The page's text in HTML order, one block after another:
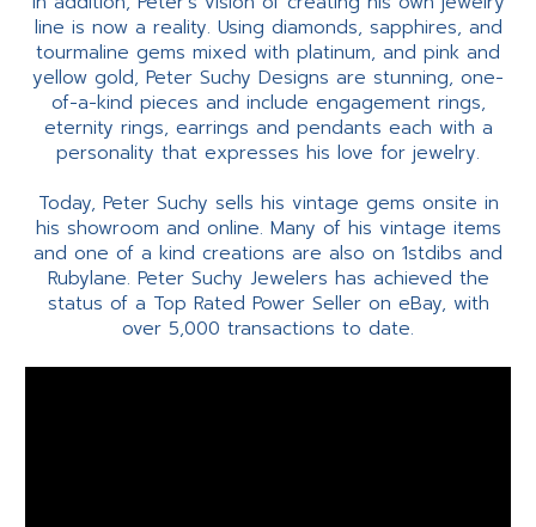
line is now a reality. Using diamonds, sapphires, and
tourmaline gems mixed with platinum, and pink and
yellow gold, Peter Suchy Designs are stunning, one-
of-a-kind pieces and include engagement rings,
eternity rings, earrings and pendants each with a
personality that expresses his love for jewelry.
Today, Peter Suchy sells his vintage gems onsite in
his showroom and online. Many of his vintage items
and one of a kind creations are also on 1stdibs and
Rubylane. Peter Suchy Jewelers has achieved the
status of a Top Rated Power Seller on eBay, with
over 5,000 transactions to date.